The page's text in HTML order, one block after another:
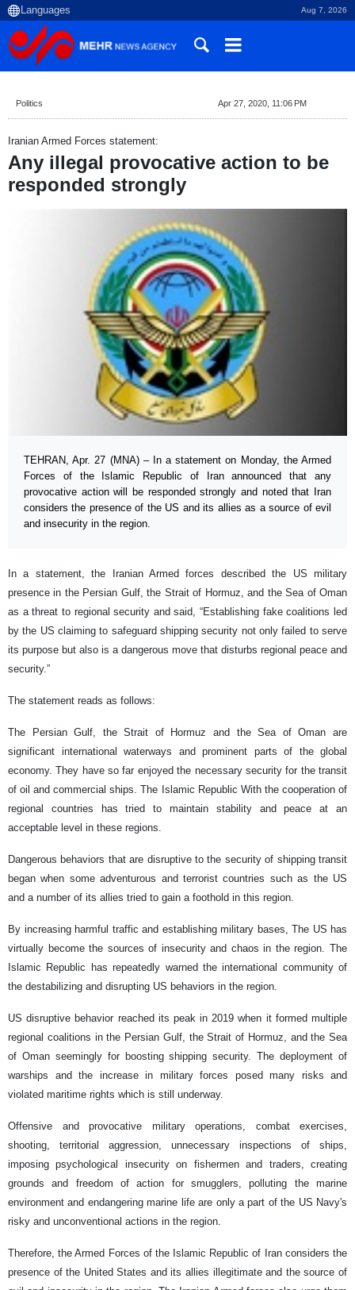
Aug 7, 2026
Politics Apr 27, 2020, 11:06 PM
Iranian Armed Forces statement:
Any illegal provocative action to be
responded strongly
TEHRAN, Apr. 27 (MNA) – In a statement on Monday, the Armed
Forces of the Islamic Republic of Iran announced that any
provocative action will be responded strongly and noted that Iran
considers the presence of the US and its allies as a source of evil
and insecurity in the region.
In a statement, the Iranian Armed forces described the US military
presence in the Persian Gulf, the Strait of Hormuz, and the Sea of ​​Oman
as a threat to regional security and said, “Establishing fake coalitions led
by the US claiming to safeguard shipping security not only failed to serve
its purpose but also is a dangerous move that disturbs regional peace and
security.”
The statement reads as follows:
The Persian Gulf, the Strait of Hormuz and the Sea of ​​Oman are
significant international waterways and prominent parts of the global
economy. They have so far enjoyed the necessary security for the transit
of oil and commercial ships. The Islamic Republic With the cooperation of
regional countries has tried to maintain stability and peace at an
acceptable level in these regions.
Dangerous behaviors that are disruptive to the security of shipping transit
began when some adventurous and terrorist countries such as the US
and a number of its allies tried to gain a foothold in this region.
By increasing harmful traffic and establishing military bases, The US has
virtually become the sources of insecurity and chaos in the region. The
Islamic Republic has repeatedly warned the international community of
the destabilizing and disrupting US behaviors in the region.
US disruptive behavior reached its peak in 2019 when it formed multiple
regional coalitions in the Persian Gulf, the Strait of Hormuz, and the Sea
of ​​Oman seemingly for boosting shipping security. The deployment of
warships and the increase in military forces posed many risks and
violated maritime rights which is still underway.
Offensive and provocative military operations, combat exercises,
shooting, territorial aggression, unnecessary inspections of ships,
imposing psychological insecurity on fishermen and traders, creating
grounds and freedom of action for smugglers, polluting the marine
environment and endangering marine life are only a part of the US Navy's
risky and unconventional actions in the region.
Therefore, the Armed Forces of the Islamic Republic of Iran considers the
presence of the United States and its allies illegitimate and the source of